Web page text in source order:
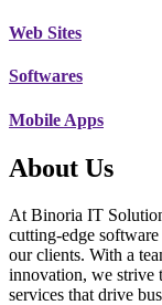
Web Sites
Softwares
Mobile Apps
About Us
At Binoria IT
cutting-edge
our clients. With a
innovation, we strive
services that drive